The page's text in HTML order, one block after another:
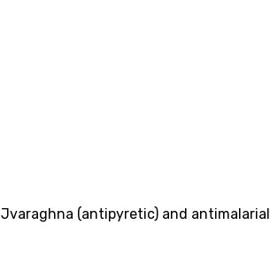
(antipyretic) and antimalarial